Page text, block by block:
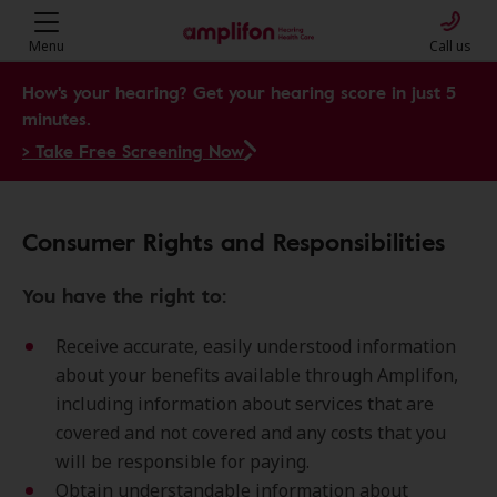
Menu Call us
How's your hearing? Get your hearing score in just 5
minutes.
> Take Free Screening Now
Consumer Rights and Responsibilities
You have the right to:
Receive accurate, easily understood information
about your benefits available through Amplifon,
including information about services that are
covered and not covered and any costs that you
will be responsible for paying.
Obtain understandable information about